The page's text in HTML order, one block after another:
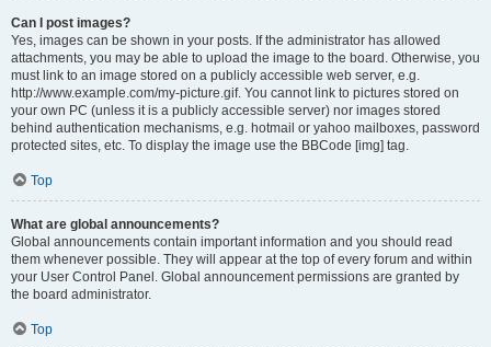
Can I post images?
Yes, images can be shown in your posts. If the administrator has allowed
attachments, you may be able to upload the image to the board. Otherwise, you
must link to an image stored on a publicly accessible web server, e.g.
http://www.example.com/my-picture.gif. You cannot link to pictures stored on
your own PC (unless it is a publicly accessible server) nor images stored
behind authentication mechanisms, e.g. hotmail or yahoo mailboxes, password
protected sites, etc. To display the image use the BBCode [img] tag.
Top
What are global announcements?
Global announcements contain important information and you should read
them whenever possible. They will appear at the top of every forum and within
your User Control Panel. Global announcement permissions are granted by
the board administrator.
Top